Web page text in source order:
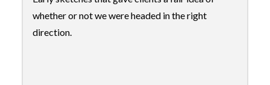
whether or not we were headed in the right
direction.